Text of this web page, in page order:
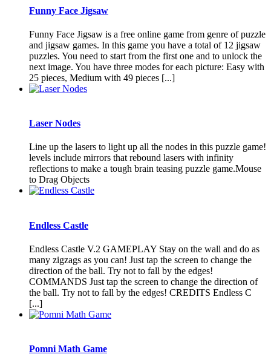
Funny Face Jigsaw
Funny Face Jigsaw is a free online game from genre of puzzle
and jigsaw games. In this game you have a total of 12 jigsaw
puzzles. You need to start from the first one and to unlock the
next image. You have three modes for each picture: Easy with
25 pieces, Medium with 49 pieces [...]
Laser Nodes
Line up the lasers to light up all the nodes in this puzzle game!
levels include mirrors that rebound lasers with infinity
reflections to make a tough brain teasing puzzle game.Mouse
to Drag Objects
Endless Castle
Endless Castle V.2 GAMEPLAY Stay on the wall and do as
many zigzags as you can! Just tap the screen to change the
direction of the ball. Try not to fall by the edges!
COMMANDS Just tap the screen to change the direction of
the ball. Try not to fall by the edges! CREDITS Endless C
[...]
Pomni Math Game